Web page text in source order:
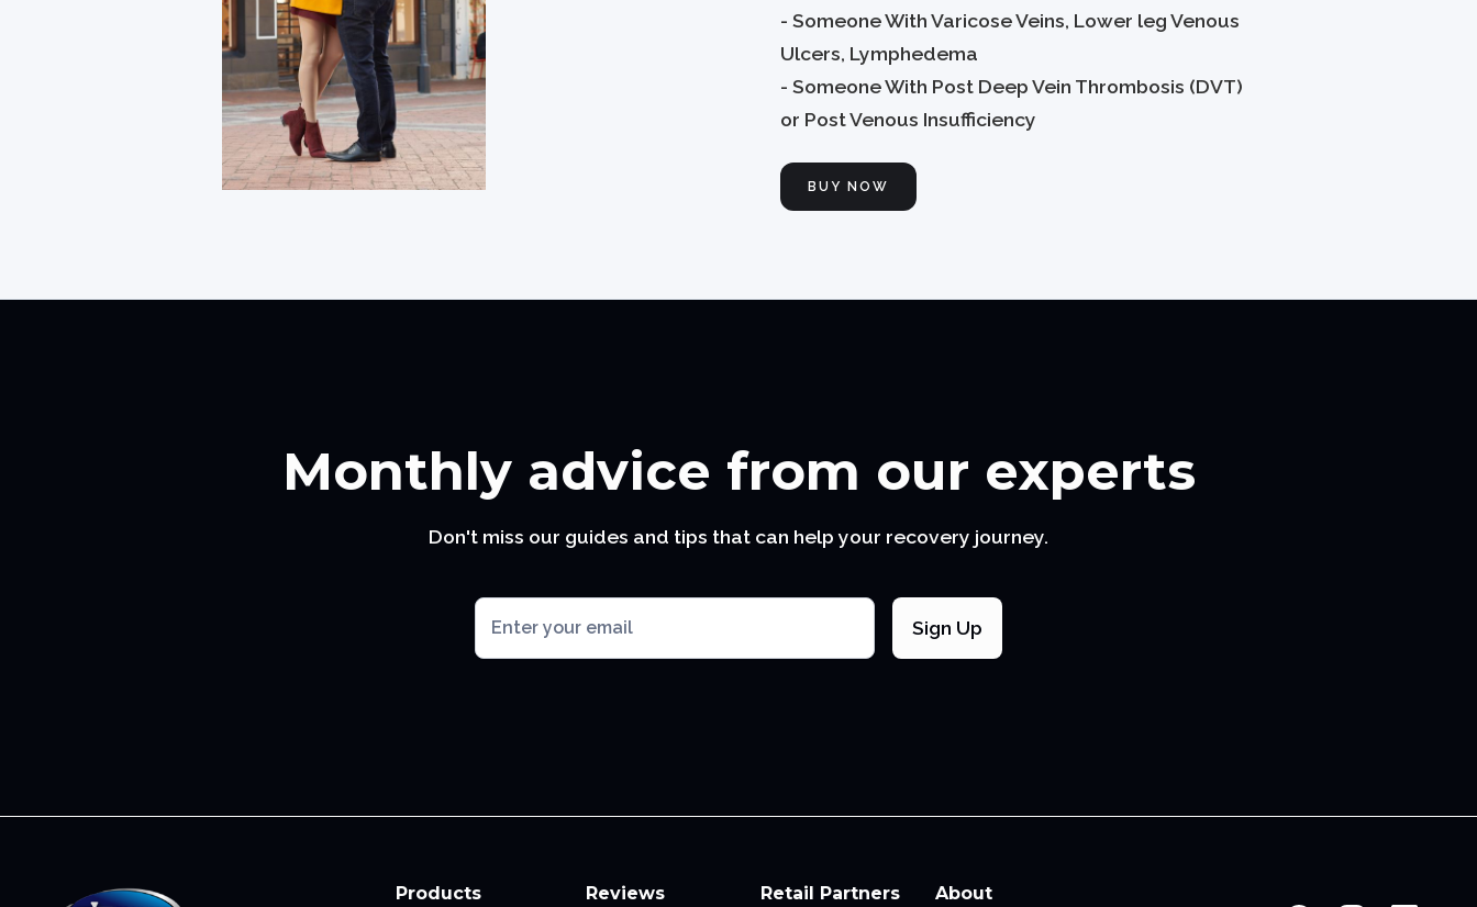
- Someone With Varicose Veins, Lower leg Venous
Ulcers, Lymphedema
- Someone With Post Deep Vein Thrombosis (DVT)
or Post Venous Insufficiency
BUY NOW
Monthly advice from our experts
Don't miss our guides and tips that can help your recovery journey.
Products Reviews Retail Partners About